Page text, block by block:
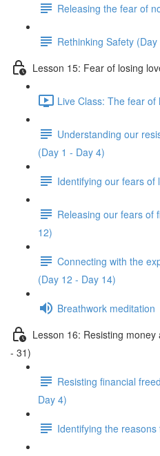
Releasing the fear of
Rethinking Safety
Lesson 15: Fear of losing
Live Class: The fear
Understanding our
(Day 1 - Day 4)
Identifying our fears of
Releasing our fears of
12)
Connecting with the
(Day 12 - Day 14)
Breathwork meditation
Lesson 16: Resisting
- 31)
Resisting financial
Day 4)
Identifying the